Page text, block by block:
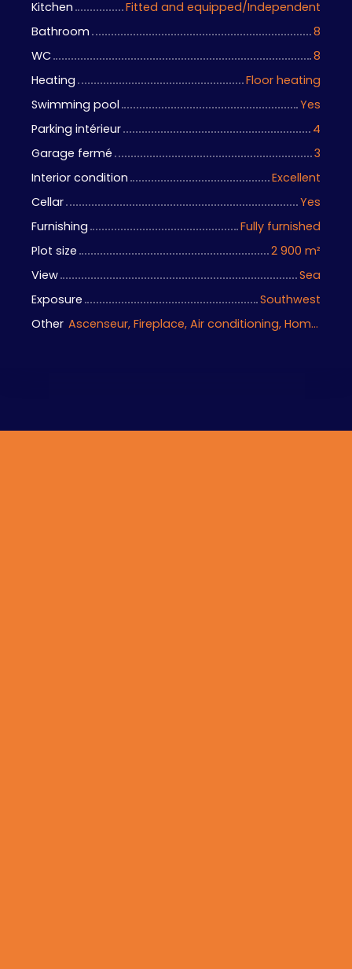
Kitchen
Fitted and equipped/Independent
Bathroom
8
WC
8
Heating
Floor heating
Swimming pool
Yes
Parking intérieur
4
Garage fermé
3
Interior condition
Excellent
Cellar
Yes
Furnishing
Fully furnished
Plot size
2 900 m²
View
Sea
Exposure
Southwest
Other
Ascenseur, Fireplace, Air conditioning, Home automation equipment, Guardian, Bike storage, Motorized gate, Armored door, Alarm system, Videophone, Electric shutters